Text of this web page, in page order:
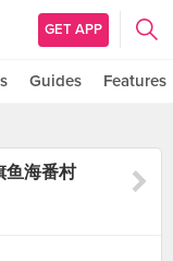
GET APP
Guides Features
鱼海番村